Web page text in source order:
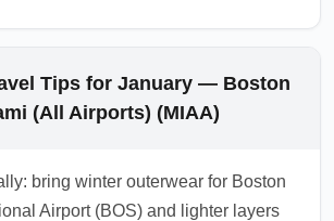
Tips for January — Boston
(All Airports) (MIAA)
bring winter outerwear for Boston
Airport (BOS) and lighter layers